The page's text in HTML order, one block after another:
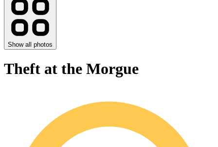
Show all photos
Theft at the Morgue